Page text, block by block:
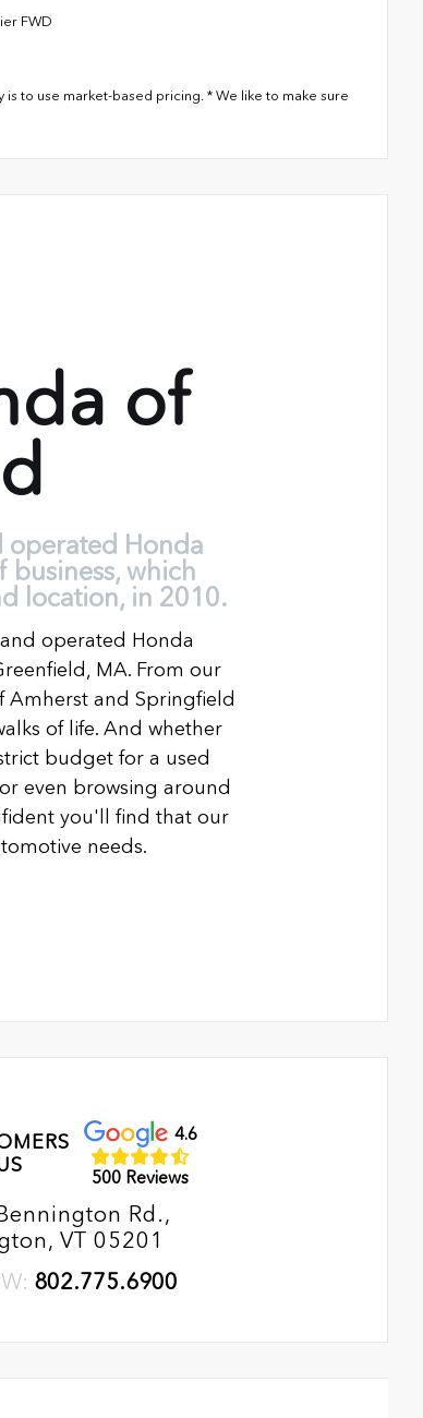
FWD
to use market-based pricing. * We like to make sure
of
operated Honda
which
location, in 2010.
operated Honda
MA. From our
Amherst and Springfield
of life. And whether
budget for a used
even browsing around
you'll find that our
needs.
4.6
500 Reviews
Rd.,
VT 05201
802.775.6900